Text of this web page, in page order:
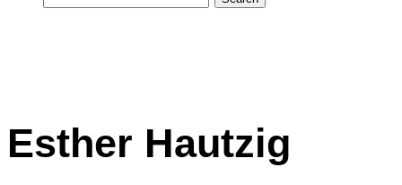
Esther Hautzig